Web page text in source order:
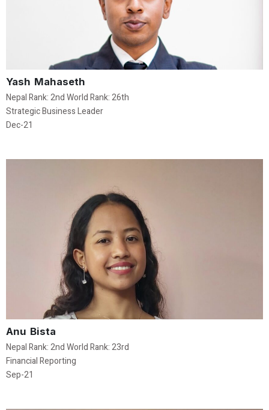
Yash Mahaseth
Nepal Rank: 2nd World Rank: 26th
Strategic Business Leader
Dec-21
Anu Bista
Nepal Rank: 2nd World Rank: 23rd
Financial Reporting
Sep-21